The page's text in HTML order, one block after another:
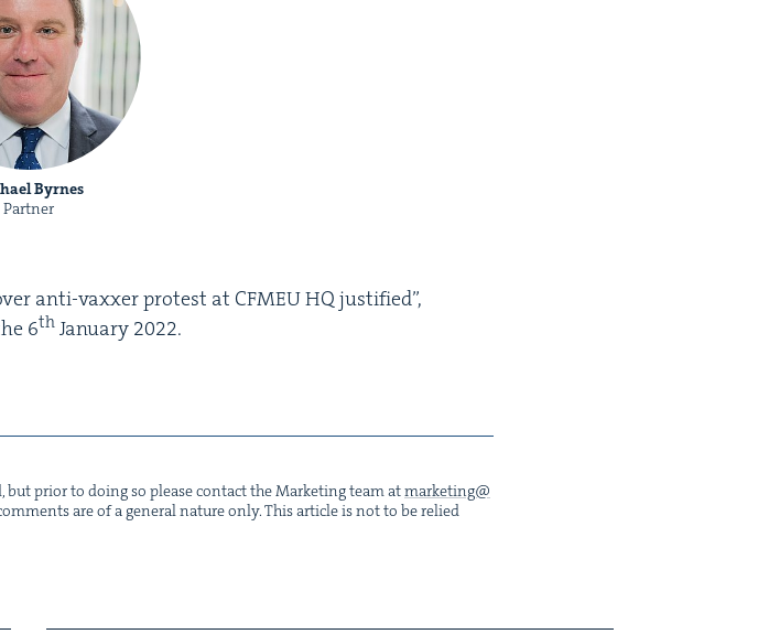
Byrnes
Partner
anti-vaxxer protest at CFMEUHQ jus­ti­fied”,
6th Jan­u­ary 2022.
pri­or to doing so please con­tact the Mar­ket­ing team atmarketing@​
are of a gen­er­al nature only. This arti­cle is not to be relied